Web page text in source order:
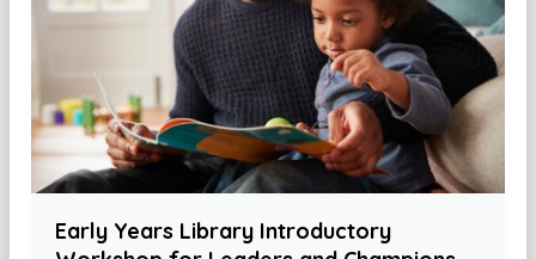
Early Years Library Introductory